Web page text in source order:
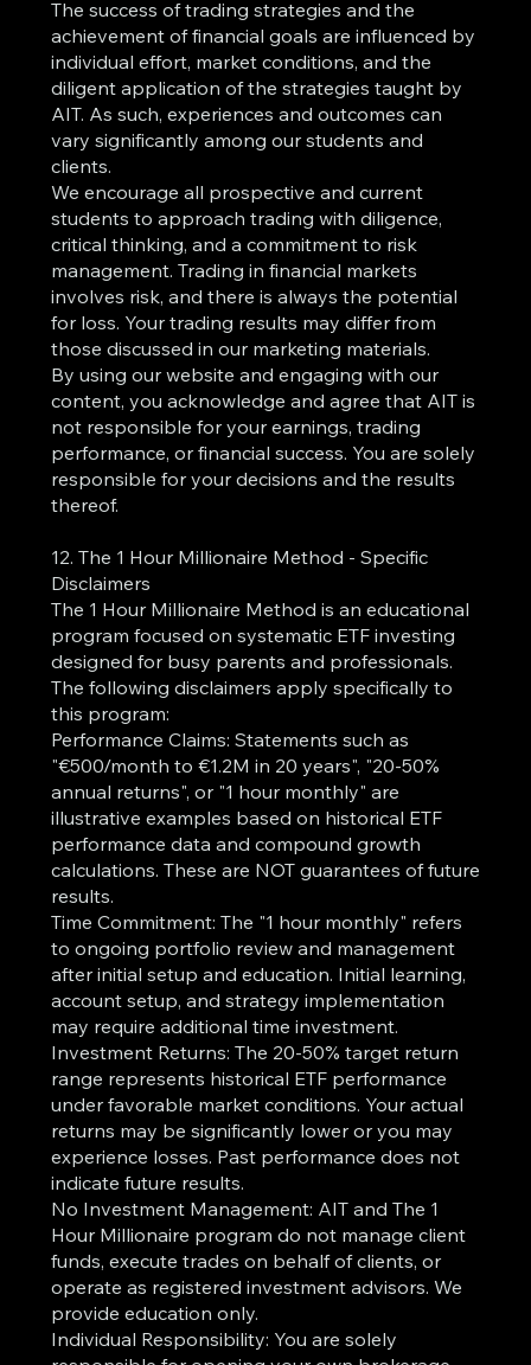
The success of trading strategies and the
achievement of financial goals are influenced by
individual effort, market conditions, and the
diligent application of the strategies taught by
AIT. As such, experiences and outcomes can
vary significantly among our students and
clients.
We encourage all prospective and current
students to approach trading with diligence,
critical thinking, and a commitment to risk
management. Trading in financial markets
involves risk, and there is always the potential
for loss. Your trading results may differ from
those discussed in our marketing materials.
By using our website and engaging with our
content, you acknowledge and agree that AIT is
not responsible for your earnings, trading
performance, or financial success. You are solely
responsible for your decisions and the results
thereof.
12. The 1 Hour Millionaire Method - Specific
Disclaimers
The 1 Hour Millionaire Method is an educational
program focused on systematic ETF investing
designed for busy parents and professionals.
The following disclaimers apply specifically to
this program:
Performance Claims: Statements such as
"€500/month to €1.2M in 20 years", "20-50%
annual returns", or "1 hour monthly" are
illustrative examples based on historical ETF
performance data and compound growth
calculations. These are NOT guarantees of future
results.
Time Commitment: The "1 hour monthly" refers
to ongoing portfolio review and management
after initial setup and education. Initial learning,
account setup, and strategy implementation
may require additional time investment.
Investment Returns: The 20-50% target return
range represents historical ETF performance
under favorable market conditions. Your actual
returns may be significantly lower or you may
experience losses. Past performance does not
indicate future results.
No Investment Management: AIT and The 1
Hour Millionaire program do not manage client
funds, execute trades on behalf of clients, or
operate as registered investment advisors. We
provide education only.
Individual Responsibility: You are solely